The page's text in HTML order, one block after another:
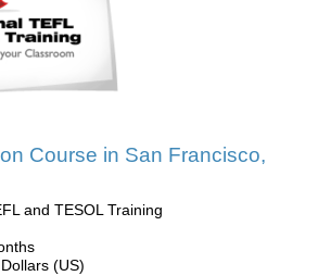
Course in San Francisco,
and TESOL Training
(US)